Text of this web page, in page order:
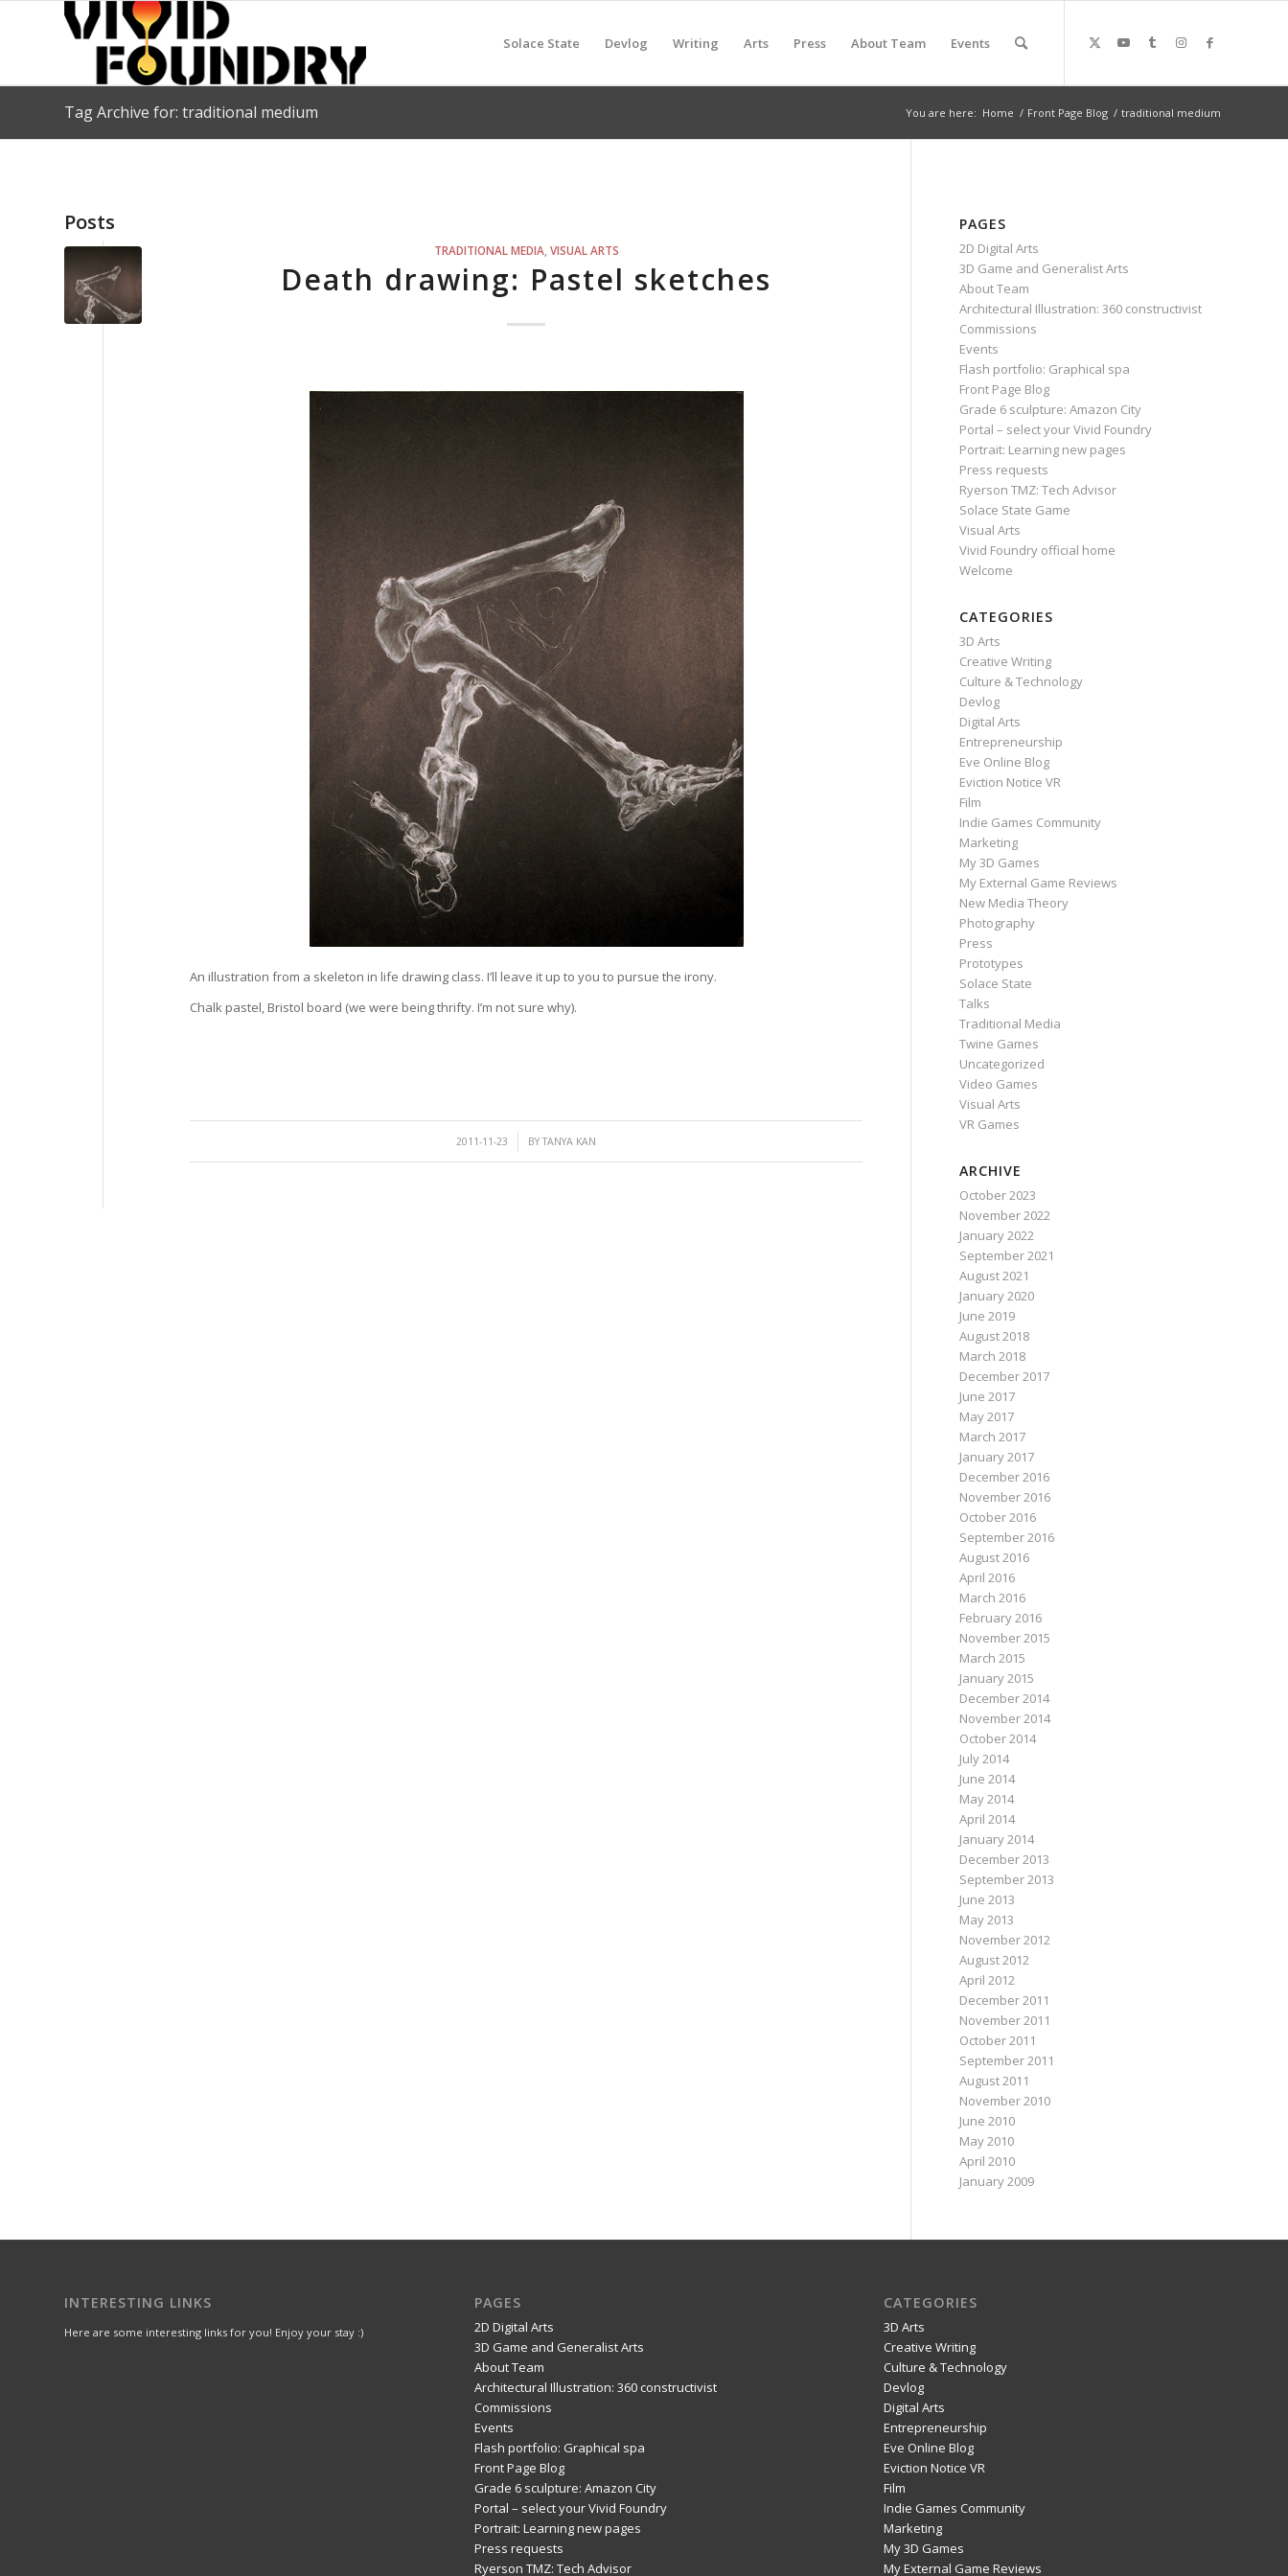
Solace State Devlog Writing Arts Press About Team Events
Tag Archive for: traditional medium You are here: Home / Front Page Blog / traditional medium
Posts
TRADITIONAL MEDIA, VISUAL ARTS
Death drawing: Pastel sketches
An illustration from a skeleton in life drawing class. I’ll leave it up to you to pursue the irony.
Chalk pastel, Bristol board (we were being thrifty. I’m not sure why).
2011-11-23
/ BYTANYA KAN
PAGES
2D Digital Arts
3D Game and Generalist Arts
About Team
Architectural Illustration: 360 constructivist
Commissions
Events
Flash portfolio: Graphical spa
Front Page Blog
Grade 6 sculpture: Amazon City
Portal – select your Vivid Foundry
Portrait: Learning new pages
Press requests
Ryerson TMZ: Tech Advisor
Solace State Game
Visual Arts
Vivid Foundry official home
Welcome
CATEGORIES
3D Arts
Creative Writing
Culture & Technology
Devlog
Digital Arts
Entrepreneurship
Eve Online Blog
Eviction Notice VR
Film
Indie Games Community
Marketing
My 3D Games
My External Game Reviews
New Media Theory
Photography
Press
Prototypes
Solace State
Talks
Traditional Media
Twine Games
Uncategorized
Video Games
Visual Arts
VR Games
ARCHIVE
October 2023
November 2022
January 2022
September 2021
August 2021
January 2020
June 2019
August 2018
March 2018
December 2017
June 2017
May 2017
March 2017
January 2017
December 2016
November 2016
October 2016
September 2016
August 2016
April 2016
March 2016
February 2016
November 2015
March 2015
January 2015
December 2014
November 2014
October 2014
July 2014
June 2014
May 2014
April 2014
January 2014
December 2013
September 2013
June 2013
May 2013
November 2012
August 2012
April 2012
December 2011
November 2011
October 2011
September 2011
August 2011
November 2010
June 2010
May 2010
April 2010
January 2009
INTERESTING LINKS
Here are some interesting links for you! Enjoy your stay :)
PAGES
2D Digital Arts
3D Game and Generalist Arts
About Team
Architectural Illustration: 360 constructivist
Commissions
Events
Flash portfolio: Graphical spa
Front Page Blog
Grade 6 sculpture: Amazon City
Portal – select your Vivid Foundry
Portrait: Learning new pages
Press requests
Ryerson TMZ: Tech Advisor
CATEGORIES
3D Arts
Creative Writing
Culture & Technology
Devlog
Digital Arts
Entrepreneurship
Eve Online Blog
Eviction Notice VR
Film
Indie Games Community
Marketing
My 3D Games
My External Game Reviews